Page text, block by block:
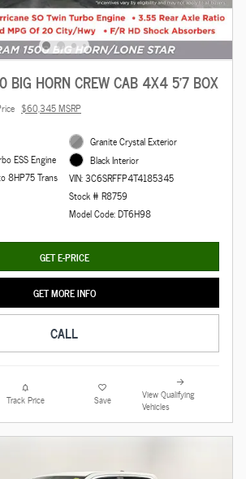
HORN CREW CAB 4X4 5'7 BOX
$60,345 MSRP
ESS Engine
8HP75 Trans
Granite Crystal Exterior
Black Interior
VIN: 3C6SRFFP4T4185345
Stock # R8759
Model Code: DT6H98
GET E-PRICE
GET MORE INFO
CALL
Track Price Save
View Qualifying
Vehicles